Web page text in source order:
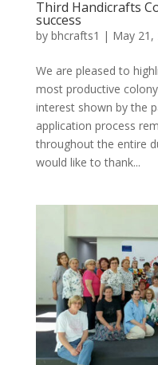
Third Handicrafts
success
by bhcrafts1 | May 21,
We are pleased to
most productive
interest shown by the
application process
throughout the entire
would like to thank...